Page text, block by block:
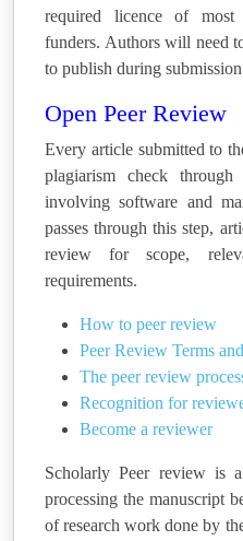
required licence of most
funders. Authors will need
to publish during
Open Peer Review
Every article submitted to
plagiarism check
involving software and
passes through this step,
review for scope,
requirements.
How to peer review
Peer Review Terms
The peer review
Recognition for
Become a reviewer
Scholarly Peer review is
processing the manuscript
of research work done by